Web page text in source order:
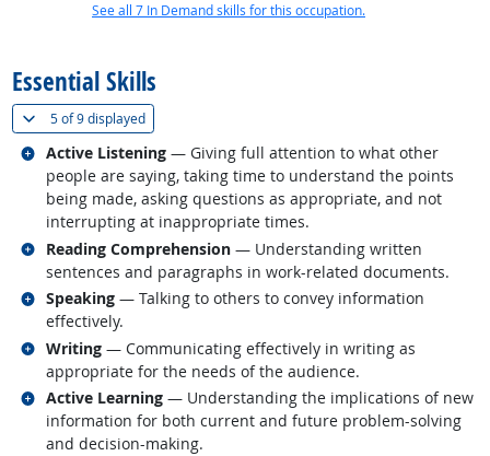
See all 7 In Demand skills for this occupation.
Essential Skills
5 of9 displayed(
Active Listening — Giving full attention to what other
people are saying, taking time to understand the points
being made, asking questions as appropriate, and not
interrupting at inappropriate times.
Related occupations
Reading Comprehension — Understanding written
sentences and paragraphs in work-related documents.
Related occupations
Speaking — Talking to others to convey information
effectively.
Related occupations
Writing — Communicating effectively in writing as
appropriate for the needs of the audience.
Related occupations
Active Learning — Understanding the implications of new
information for both current and future problem-solving
and decision-making.
Related occupations